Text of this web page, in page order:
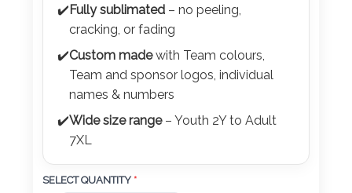
Imprint
Color
✔️ Fully sublimated – no peeling,
cracking, or fading
✔️Custom madewith Team colours,
Team and sponsor logos, individual
names & numbers
✔️Wide size range– Youth 2Y to Adult
7XL
SELECT QUANTITY *